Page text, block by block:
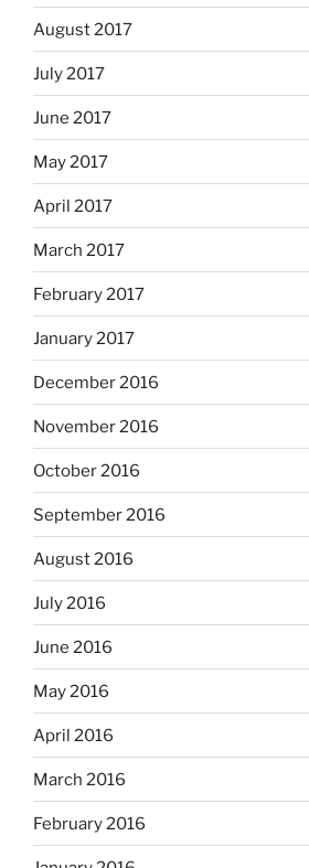
August 2017
July 2017
June 2017
May 2017
April 2017
March 2017
February 2017
January 2017
December 2016
November 2016
October 2016
September 2016
August 2016
July 2016
June 2016
May 2016
April 2016
March 2016
February 2016